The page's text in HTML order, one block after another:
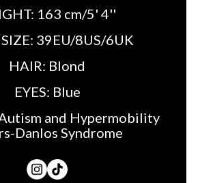
163 cm/5' 4''
39EU/8US/6UK
HAIR: Blond
EYES: Blue
and Hypermobility
Danlos Syndrome